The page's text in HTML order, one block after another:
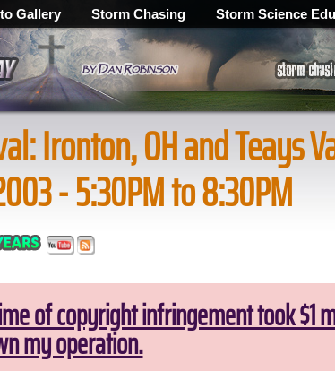
Gallery Storm Chasing Storm Science
Ironton, OH and Teays
- 5:30PM to 8:30PM
of copyright infringement took $1
my operation.